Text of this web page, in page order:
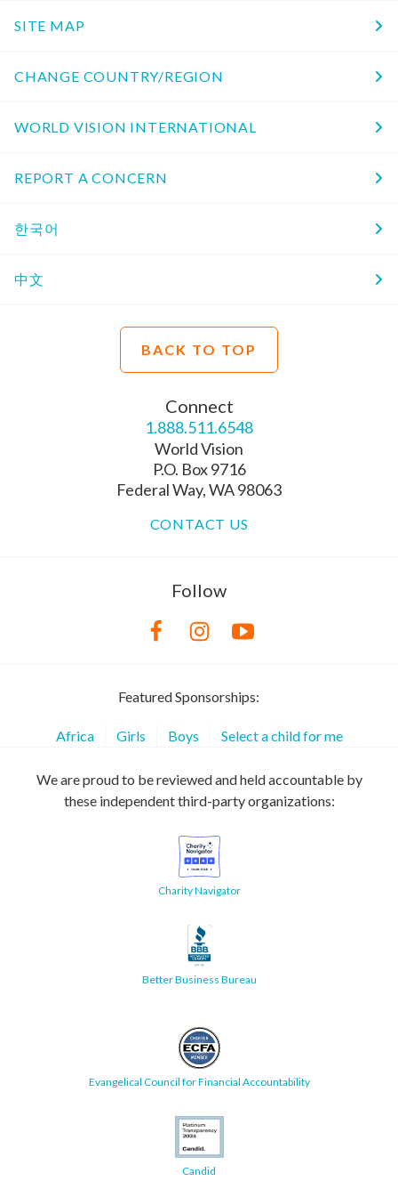
SITE MAP
CHANGE COUNTRY/REGION
WORLD VISION INTERNATIONAL
REPORT A CONCERN
한국어
中文
BACK TO TOP
Connect
1.888.511.6548
World Vision
P.O. Box 9716
Federal Way, WA 98063
CONTACT US
Follow
Featured Sponsorships:
Africa Girls Boys Select a child for me
We are proud to be reviewed and held accountable by
these independent third-party organizations:
Charity Navigator
Better Business Bureau
Evangelical Council for Financial Accountability
Candid